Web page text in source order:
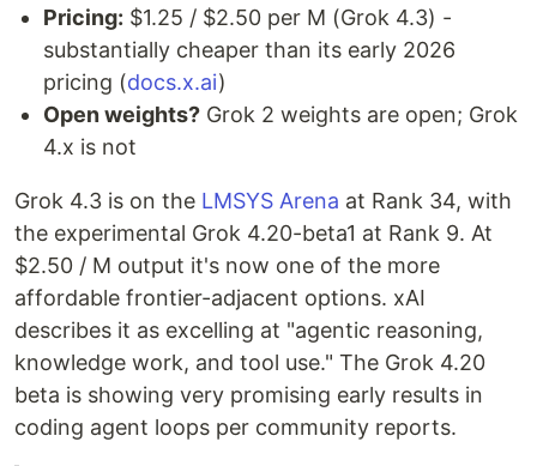
Pricing: $1.25 / $2.50 per M (Grok 4.3) -
substantially cheaper than its early 2026
pricing (docs.x.ai)
Open weights? Grok 2 weights are open; Grok
4.x is not
Grok 4.3 is on the LMSYS Arena at Rank 34, with
the experimental Grok 4.20-beta1 at Rank 9. At
$2.50 / M output it's now one of the more
affordable frontier-adjacent options. xAI
describes it as excelling at "agentic reasoning,
knowledge work, and tool use." The Grok 4.20
beta is showing very promising early results in
coding agent loops per community reports.